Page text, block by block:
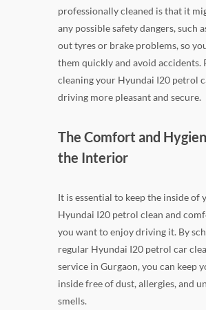
professionally cleaned is that it
any possible safety dangers, such
out tyres or brake problems, so
them quickly and avoid accidents.
cleaning your Hyundai I20 petrol
driving more pleasant and secure.
The Comfort and
the Interior
It is essential to keep the inside of
Hyundai I20 petrol clean and
you want to enjoy driving it. By
regular Hyundai I20 petrol car
service in Gurgaon, you can keep
inside free of dust, allergies, and
smells.